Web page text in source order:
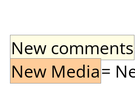
New comments
New Media=